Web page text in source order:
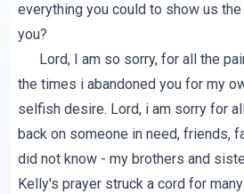
everything you could to show us
you?
Lord, I am so sorry, for all the
the times i abandoned you for my
selfish desire. Lord, i am sorry for
back on someone in need, friends,
did not know - my brothers and
Kelly's prayer struck a cord for